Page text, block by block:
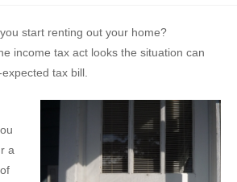
start renting out your home?
income tax act looks the situation can
tax bill.
a